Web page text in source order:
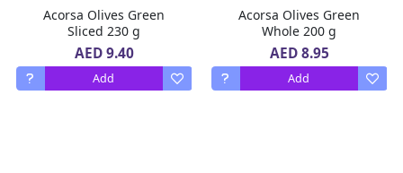
Acorsa Olives Green
Sliced 230 g
AED 9.40
Add
Acorsa Olives Green
Whole 200 g
AED 8.95
Add